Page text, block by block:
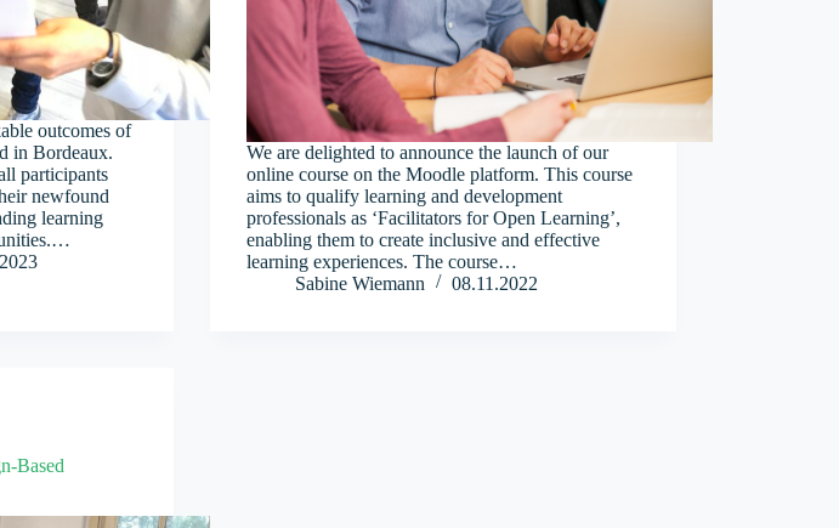
outcomes of
in Bordeaux.
participants
newfound
learning
We are delighted to announce the launch of our
online course on the Moodle platform. This course
aims to qualify learning and development
professionals as ‘Facilitators for Open Learning’,
enabling them to create inclusive and effective
learning experiences. The course…
Sabine Wiemann
08.11.2022
Based